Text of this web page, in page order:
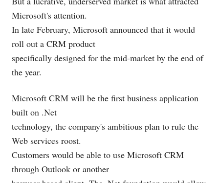
Microsoft's attention.
In late February, Microsoft announced that it would
roll out a CRM product
specifically designed for the mid-market by the end of
the year.
Microsoft CRM will be the first business application
built on .Net
technology, the company's ambitious plan to rule the
Web services roost.
Customers would be able to use Microsoft CRM
through Outlook or another